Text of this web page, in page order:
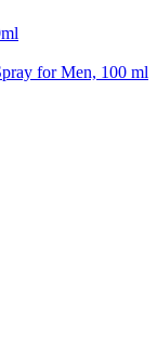
for Men, 100 ml